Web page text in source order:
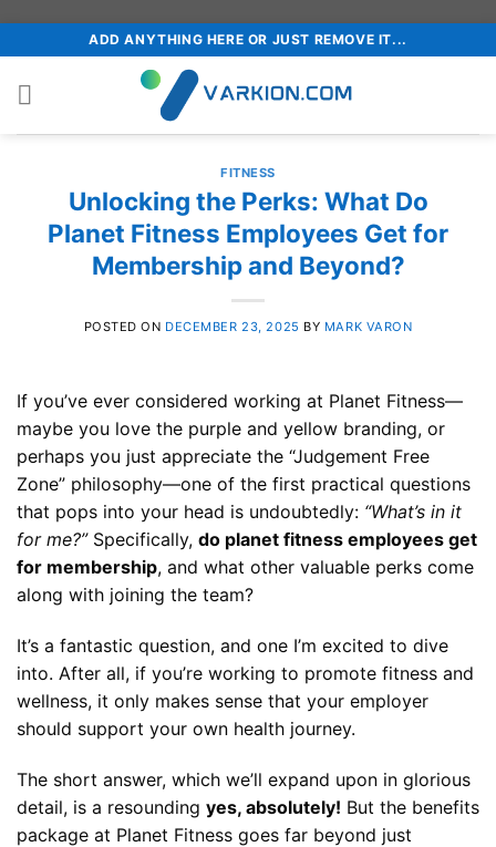
to
content
ADD ANYTHING HERE OR JUST REMOVE IT...
FITNESS
Unlocking the Perks: What Do
Planet Fitness Employees Get for
Membership and Beyond?
POSTED ON DECEMBER 23, 2025 BY MARK VARON
If you’ve ever considered working at Planet Fitness—
maybe you love the purple and yellow branding, or
perhaps you just appreciate the “Judgement Free
Zone” philosophy—one of the first practical questions
that pops into your head is undoubtedly: “What’s in it
for me?”Specifically, do planet fitness employees get
for membership, and what other valuable perks come
along with joining the team?
It’s a fantastic question, and one I’m excited to dive
into. After all, if you’re working to promote fitness and
wellness, it only makes sense that your employer
should support your own health journey.
The short answer, which we’ll expand upon in glorious
detail, is a resounding yes, absolutely! But the benefits
package at Planet Fitness goes far beyond just